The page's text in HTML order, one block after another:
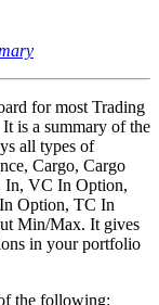
for most Trading
is a summary of the
all types of
Cargo, Cargo
In, VC In Option,
Option, TC In
Min/Max. It gives
in your portfolio
the following: